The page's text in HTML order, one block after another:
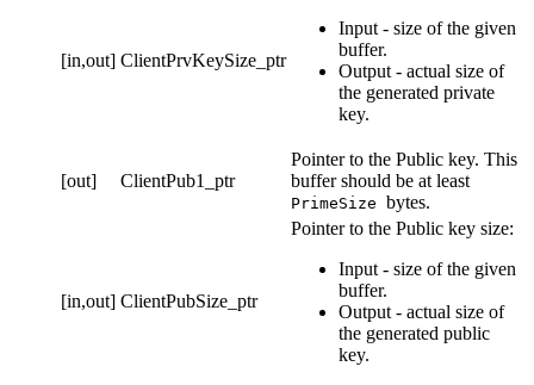
[in,out] ClientPrvKeySize_ptr
Input - size of the given
buffer.
Output - actual size of
the generated private
key.
[out] ClientPub1_ptr
Pointer to the Public key. This
buffer should be at least
PrimeSize bytes.
[in,out] ClientPubSize_ptr
Pointer to the Public key size:
Input - size of the given
buffer.
Output - actual size of
the generated public
key.